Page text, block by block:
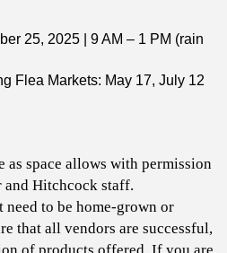
25, 2025 | ​9 AM – 1 PM (rain
Flea Markets: May 17, July 12
as space allows with permission
and Hitchcock staff.
to be home-grown or
that all vendors are successful,